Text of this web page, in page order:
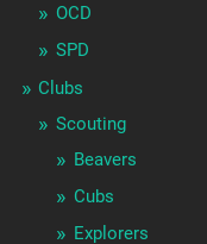
OCD
SPD
Clubs
Scouting
Beavers
Cubs
Explorers